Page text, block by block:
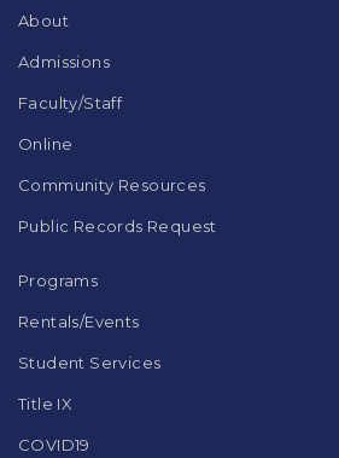
About
Admissions
Faculty/Staff
Online
Community Resources
Public Records Request
Programs
Rentals/Events
Student Services
Title IX
COVID19